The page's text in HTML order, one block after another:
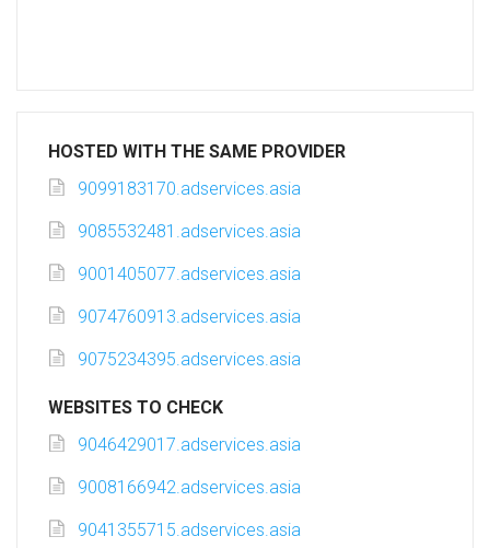
HOSTED WITH THE SAME PROVIDER
9099183170.adservices.asia
9085532481.adservices.asia
9001405077.adservices.asia
9074760913.adservices.asia
9075234395.adservices.asia
WEBSITES TO CHECK
9046429017.adservices.asia
9008166942.adservices.asia
9041355715.adservices.asia